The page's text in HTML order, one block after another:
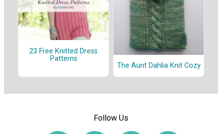
23 Free Knitted Dress
Patterns
The Aunt Dahlia Knit Cozy
Follow Us